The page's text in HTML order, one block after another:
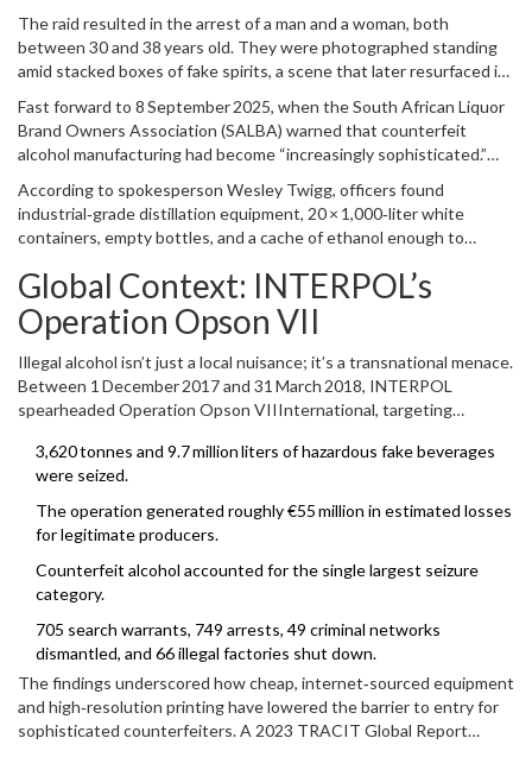
adulterated champagne bottles. Among the contraband were small
bags of cannabis, suggesting a broader criminal network.
The raid resulted in the arrest of a man and a woman, both
between 30 and 38 years old. They were photographed standing
amid stacked boxes of fake spirits, a scene that later resurfaced in
Fast forward to 8 September 2025, when theSouth African Liquor
Brand Owners Association (SALBA) warned that counterfeit
alcohol manufacturing had become “increasingly sophisticated.”
town of Klapmuts, where theMaitland Flying Squad intercepted a
convoy along the R44 highway.
According to spokesperson Wesley Twigg, officers found
industrial‑grade distillation equipment, 20 × 1,000‑liter white
containers, empty bottles, and a cache of ethanol enough to
nationals – five men aged 25‑43 and two women aged 20 – who
were taken into custody on the spot.
Global Context: INTERPOL’s
Operation Opson VII
Illegal alcohol isn’t just a local nuisance; it’s a transnational menace.
Between 1 December 2017 and 31 March 2018, INTERPOL
spearheaded Operation Opson VIIInternational, targeting
3,620 tonnes and 9.7 million liters of hazardous fake beverages
were seized.
The operation generated roughly €55 million in estimated losses
for legitimate producers.
Counterfeit alcohol accounted for the single largest seizure
category.
705 search warrants, 749 arrests, 49 criminal networks
dismantled, and 66 illegal factories shut down.
The findings underscored how cheap, internet‑sourced equipment
and high‑resolution printing have lowered the barrier to entry for
sophisticated counterfeiters. A 2023 TRACIT Global Report